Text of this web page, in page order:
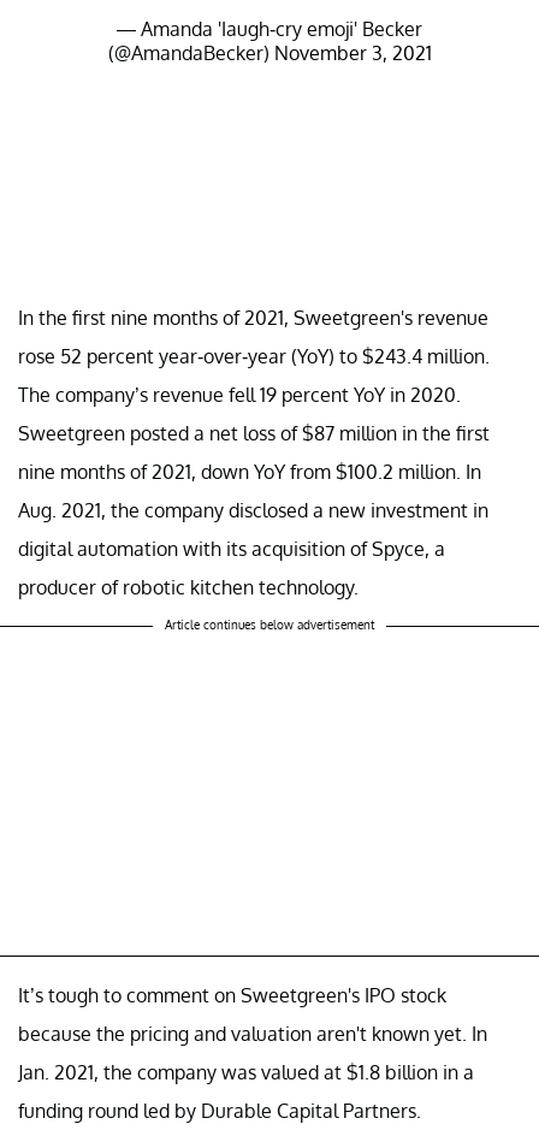
— Amanda 'Iaugh-cry emoji' Becker
(@AmandaBecker) November 3, 2021
In the first nine months of 2021, Sweetgreen's revenue
rose 52 percent year-over-year (YoY) to $243.4 million.
The company’s revenue fell 19 percent YoY in 2020.
Sweetgreen posted a net loss of $87 million in the first
nine months of 2021, down YoY from $100.2 million. In
Aug. 2021, the company disclosed a new investment in
digital automation with its acquisition of Spyce, a
producer of robotic kitchen technology.
Article continues below advertisement
It’s tough to comment on Sweetgreen's IPO stock
because the pricing and valuation aren't known yet. In
Jan. 2021, the company was valued at $1.8 billion in a
funding round led by Durable Capital Partners.